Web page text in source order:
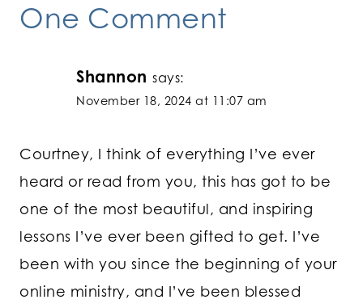
One Comment
Shannon says:
November 18, 2024 at 11:07 am
Courtney, I think of everything I’ve ever
heard or read from you, this has got to be
one of the most beautiful, and inspiring
lessons I’ve ever been gifted to get. I’ve
been with you since the beginning of your
online ministry, and I’ve been blessed